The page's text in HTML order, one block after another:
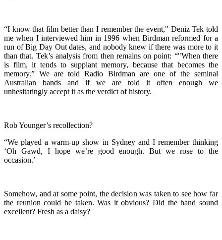
“I know that film better than I remember the event," Deniz Tek told
me when I interviewed him in 1996 when Birdman reformed for a
run of Big Day Out dates, and nobody knew if there was more to it
than that. Tek’s analysis from then remains on point: “"When there
is film, it tends to supplant memory, because that becomes the
memory.” We are told Radio Birdman are one of the seminal
Australian bands and if we are told it often enough we
unhesitatingly accept it as the verdict of history.
Rob Younger’s recollection?
“We played a warm-up show in Sydney and I remember thinking
‘Oh Gawd, I hope we’re good enough. But we rose to the
occasion.’
Somehow, and at some point, the decision was taken to see how far
the reunion could be taken. Was it obvious? Did the band sound
excellent? Fresh as a daisy?